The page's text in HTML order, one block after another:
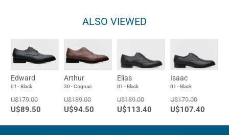
ALSO VIEWED
Edward
01 - Black
U$179.00
U$89.50
Arthur
30 - Cognac
U$189.00
U$94.50
Elias
01 - Black
U$189.00
U$113.40
Isaac
01 - Black
U$179.00
U$107.40